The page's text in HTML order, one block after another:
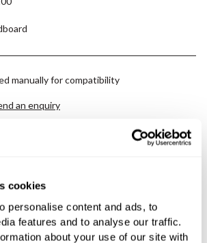
cookies
personalise content and ads, to
features and to analyse our traffic.
about your use of our site with
manually for compatibility
an enquiry